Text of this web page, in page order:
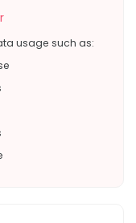
usage such as: